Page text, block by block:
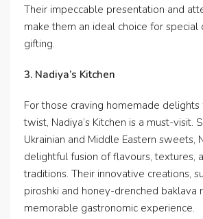
Their impeccable presentation and
make them an ideal choice for special
gifting.
3. Nadiya’s Kitchen
For those craving homemade delights
twist, Nadiya’s Kitchen is a must-visit.
Ukrainian and Middle Eastern sweets,
delightful fusion of flavours, textures,
traditions. Their innovative creations,
piroshki and honey-drenched baklava
memorable gastronomic experience.